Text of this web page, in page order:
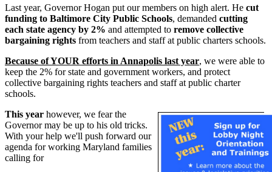
Last year, Governor Hogan put our members on high alert. He cut
funding to Baltimore City Public Schools, demanded cutting
each state agency by 2% and attempted to remove collective
bargaining rights from teachers and staff at public charters schools.
Because of YOUR efforts in Annapolis last year, we were able to
keep the 2% for state and government workers, and protect
collective bargaining rights teachers and staff at public charter
schools.
This year however, we fear the
Governor may be up to his old tricks.
With your help we'll push forward our
agenda for working Maryland families
calling for